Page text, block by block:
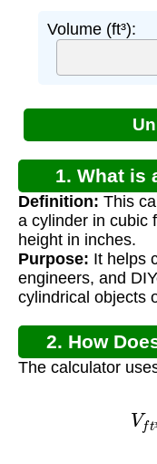
Volume (ft³):
1. What is
Definition: This
a cylinder in cubic
height in inches.
Purpose: It helps
engineers, and
cylindrical objects
2. How
The calculator